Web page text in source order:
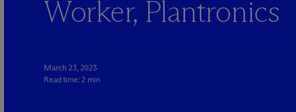
Worker, Plantronics
March 23, 2023
Read time: 2 min